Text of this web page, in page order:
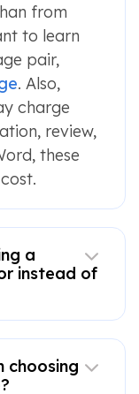
from
to learn
pair,
. Also,
charge
review,
these
a
instead of
choosing